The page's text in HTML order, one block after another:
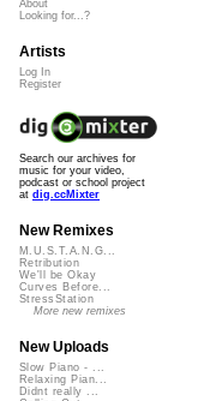
About
Looking for...?
Artists
Log In
Register
Search our archives for
music for your video,
podcast or school project
at dig.ccMixter
New Remixes
M.U.S.T.A.N.G...
Retribution
We'll be Okay
Curves Before...
StressStation
More new remixes
New Uploads
Slow Piano - ...
Relaxing Pian...
Didnt really ...